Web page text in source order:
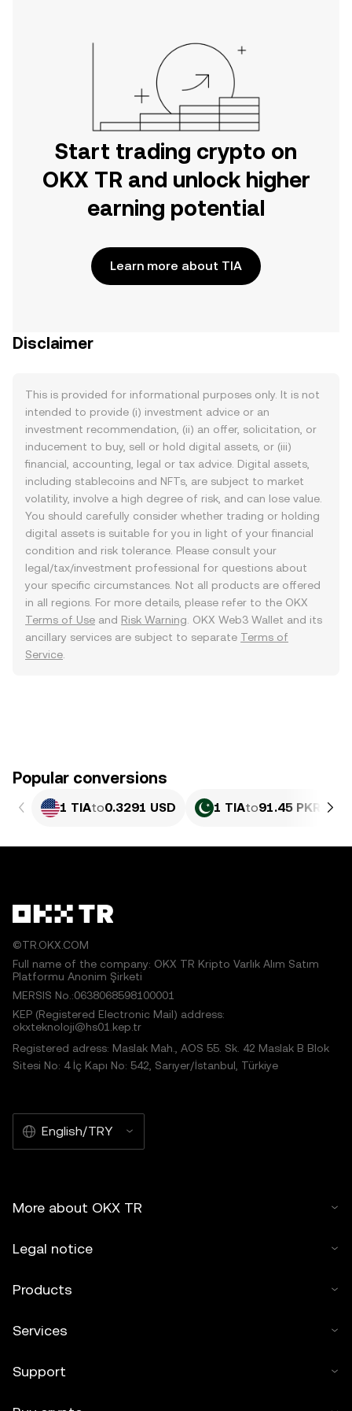
Start trading crypto on
OKX TR and unlock higher
earning potential
Learn more about TIA
Disclaimer
This is provided for informational purposes only. It is not
intended to provide (i) investment advice or an
investment recommendation, (ii) an offer, solicitation, or
inducement to buy, sell or hold digital assets, or (iii)
financial, accounting, legal or tax advice. Digital assets,
including stablecoins and NFTs, are subject to market
volatility, involve a high degree of risk, and can lose value.
You should carefully consider whether trading or holding
digital assets is suitable for you in light of your financial
condition and risk tolerance. Please consult your
legal/tax/investment professional for questions about
your specific circumstances. Not all products are offered
in all regions. For more details, please refer to the OKX
Terms of Use and Risk Warning . OKX Web3 Wallet and its
ancillary services are subject to separate Terms of
Service
Popular conversions
1 TIAto0.3291 USD 1 TIAto91.45 PKR
©TR.OKX.COM
Full name of the company: OKX TR Kripto Varlık Alım Satım
Platformu Anonim Şirketi
MERSIS No.:0638068598100001
KEP (Registered Electronic Mail) address:
okxteknoloji@hs01.kep.tr
Registered adress: Maslak Mah., AOS 55. Sk. 42 Maslak B Blok
Sitesi No: 4 İç Kapı No: 542, Sarıyer/İstanbul, Türkiye
English/TRY
More about OKX TR
Legal notice
Products
Services
Support